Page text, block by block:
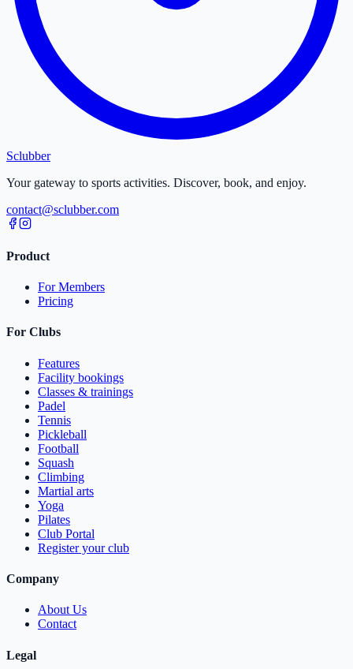
Sclubber
Your gateway to sports activities. Discover, book, and enjoy.
contact@sclubber.com
Product
For Members
Pricing
For Clubs
Features
Facility bookings
Classes & trainings
Padel
Tennis
Pickleball
Football
Squash
Climbing
Martial arts
Yoga
Pilates
Club Portal
Register your club
Company
About Us
Contact
Legal